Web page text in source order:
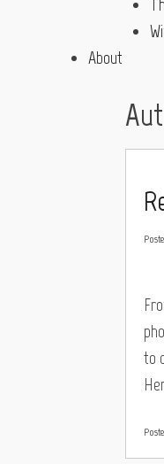
About
to